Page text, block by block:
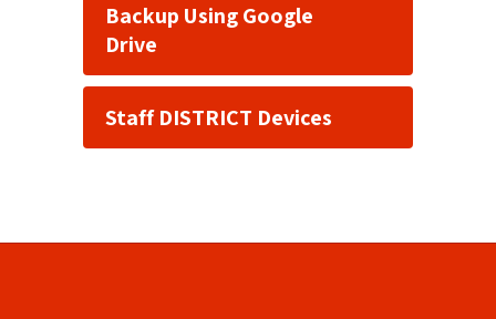
Backup Using Google
Drive
Staff DISTRICT Devices